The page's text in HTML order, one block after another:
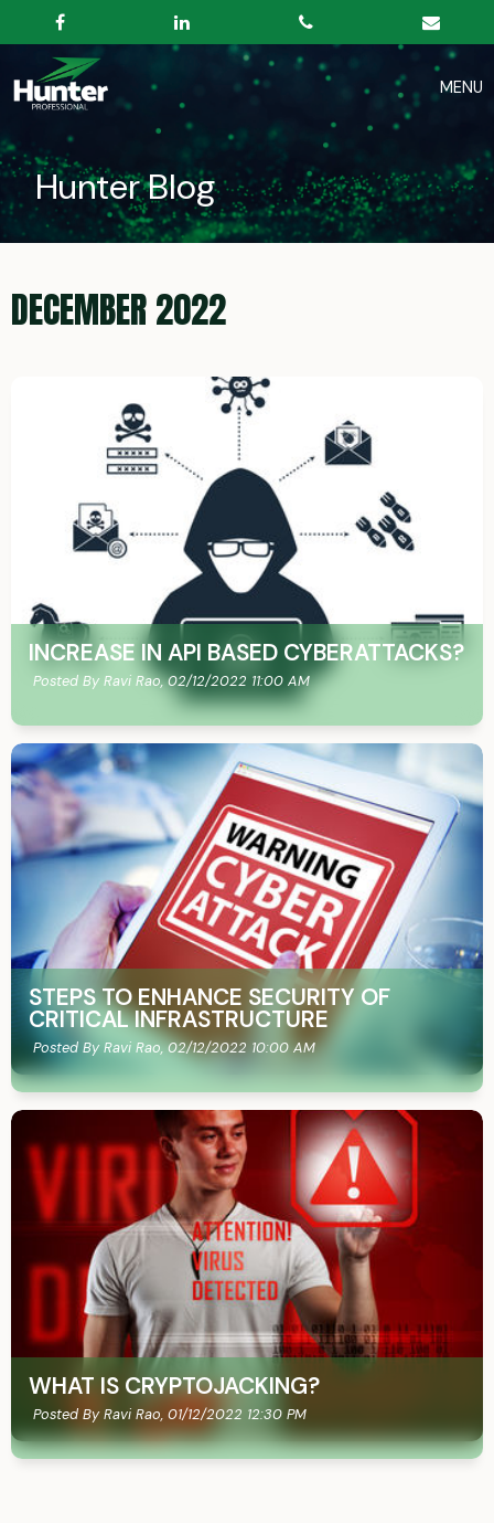
Hunter Blog
DECEMBER 2022
INCREASE IN API BASED CYBERATTACKS?
Posted By Ravi Rao, 02/12/2022 11:00 AM
STEPS TO ENHANCE SECURITY OF
CRITICAL INFRASTRUCTURE
Posted By Ravi Rao, 02/12/2022 10:00 AM
WHAT IS CRYPTOJACKING?
Posted By Ravi Rao, 01/12/2022 12:30 PM